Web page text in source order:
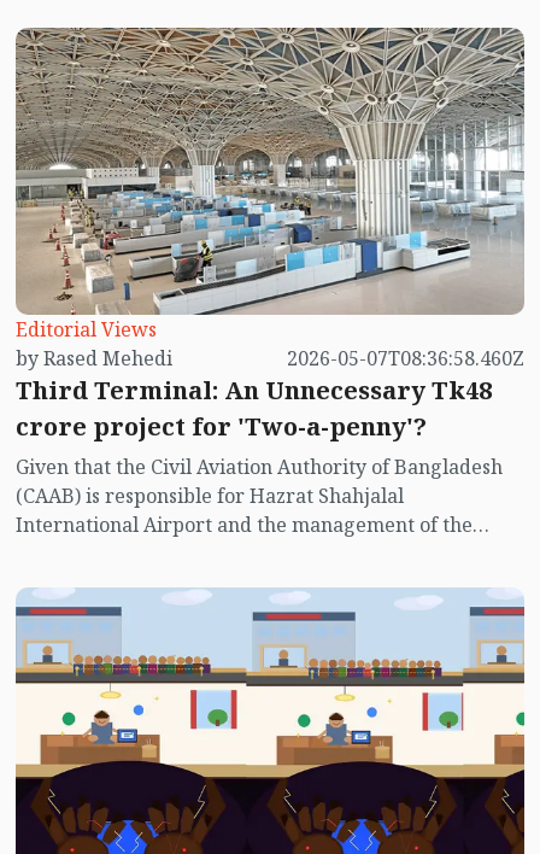
Editorial Views
by Rased Mehedi
2026-05-07T08:36:58.460Z
Third Terminal: An Unnecessary Tk48
crore project for 'Two-a-penny'?
Given that the Civil Aviation Authority of Bangladesh
(CAAB) is responsible for Hazrat Shahjalal
International Airport and the management of the
garnered significant media attention.